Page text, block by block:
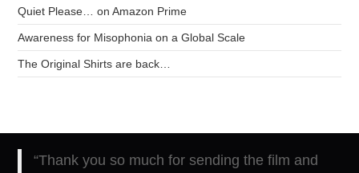
Quiet Please… on Amazon Prime
Awareness for Misophonia on a Global Scale
The Original Shirts are back…
“Thank you so much for sending the film and